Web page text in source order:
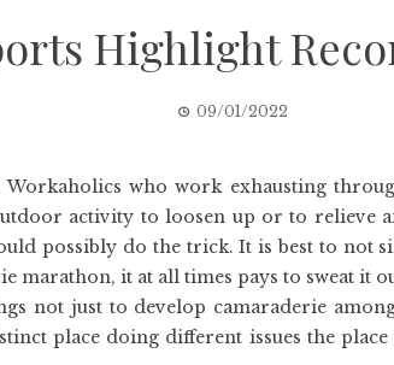
Highlight
09/01/2022
who work exhausting
activity to loosen up or to relieve
possibly do the trick. It is best to not
marathon, it at all times pays to sweat it
not just to develop camaraderie
place doing different issues the place